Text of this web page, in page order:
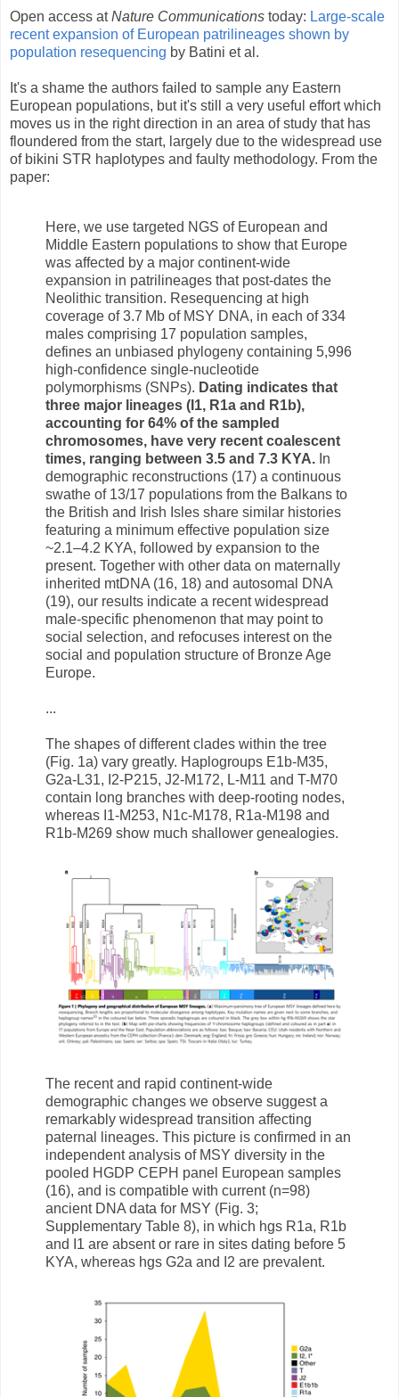
Open access atNature Communications today: Large-scale
recent expansion of European patrilineages shown by
population resequencing by Batini et al.
It's a shame the authors failed to sample any Eastern
European populations, but it's still a very useful effort which
moves us in the right direction in an area of study that has
floundered from the start, largely due to the widespread use
of bikini STR haplotypes and faulty methodology. From the
paper:
Here, we use targeted NGS of European and
Middle Eastern populations to show that Europe
was affected by a major continent-wide
expansion in patrilineages that post-dates the
Neolithic transition. Resequencing at high
coverage of 3.7 Mb of MSY DNA, in each of 334
males comprising 17 population samples,
defines an unbiased phylogeny containing 5,996
high-confidence single-nucleotide
polymorphisms (SNPs). Dating indicates that
three major lineages (I1, R1a and R1b),
accounting for 64% of the sampled
chromosomes, have very recent coalescent
times, ranging between 3.5 and 7.3 KYA. In
demographic reconstructions (17) a continuous
swathe of 13/17 populations from the Balkans to
the British and Irish Isles share similar histories
featuring a minimum effective population size
~2.1–4.2 KYA, followed by expansion to the
present. Together with other data on maternally
inherited mtDNA (16, 18) and autosomal DNA
(19), our results indicate a recent widespread
male-specific phenomenon that may point to
social selection, and refocuses interest on the
social and population structure of Bronze Age
Europe.
...
The shapes of different clades within the tree
(Fig. 1a) vary greatly. Haplogroups E1b-M35,
G2a-L31, I2-P215, J2-M172, L-M11 and T-M70
contain long branches with deep-rooting nodes,
whereas I1-M253, N1c-M178, R1a-M198 and
R1b-M269 show much shallower genealogies.
The recent and rapid continent-wide
demographic changes we observe suggest a
remarkably widespread transition affecting
paternal lineages. This picture is confirmed in an
independent analysis of MSY diversity in the
pooled HGDP CEPH panel European samples
(16), and is compatible with current (n=98)
ancient DNA data for MSY (Fig. 3;
Supplementary Table 8), in which hgs R1a, R1b
and I1 are absent or rare in sites dating before 5
KYA, whereas hgs G2a and I2 are prevalent.